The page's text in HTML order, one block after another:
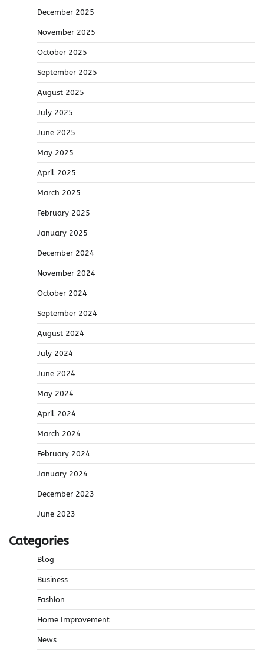
December 2025
November 2025
October 2025
September 2025
August 2025
July 2025
June 2025
May 2025
April 2025
March 2025
February 2025
January 2025
December 2024
November 2024
October 2024
September 2024
August 2024
July 2024
June 2024
May 2024
April 2024
March 2024
February 2024
January 2024
December 2023
June 2023
Categories
Blog
Business
Fashion
Home Improvement
News